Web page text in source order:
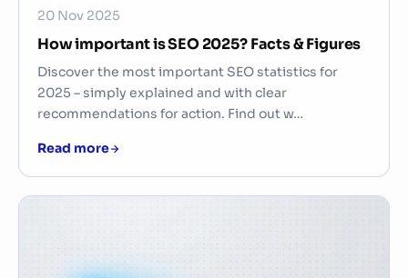
20 Nov 2025
How important is SEO 2025? Facts & Figures
Discover the most important SEO statistics for
2025 – simply explained and with clear
recommendations for action. Find out w…
Read more